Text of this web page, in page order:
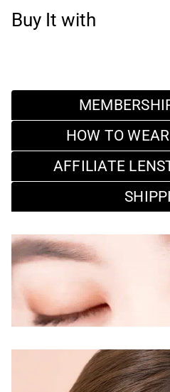
Buy It with
HOW TO
AFFILIATE